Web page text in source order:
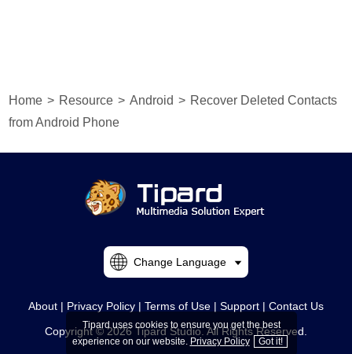
Home > Resource > Android > Recover Deleted Contacts
from Android Phone
About | Privacy Policy | Terms of Use | Support | Contact Us
Copyright © 2026 Tipard Studio. All Rights Reserved.
Change Language
Tipard uses cookies to ensure you get the best
experience on our website. Privacy Policy Got it!